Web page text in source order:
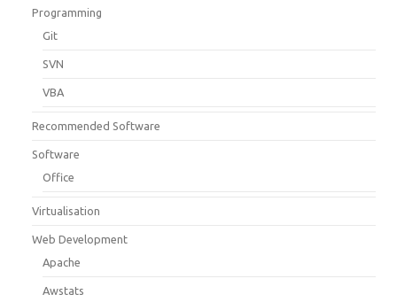
Programming
Git
SVN
VBA
Recommended Software
Software
Office
Virtualisation
Web Development
Apache
Awstats